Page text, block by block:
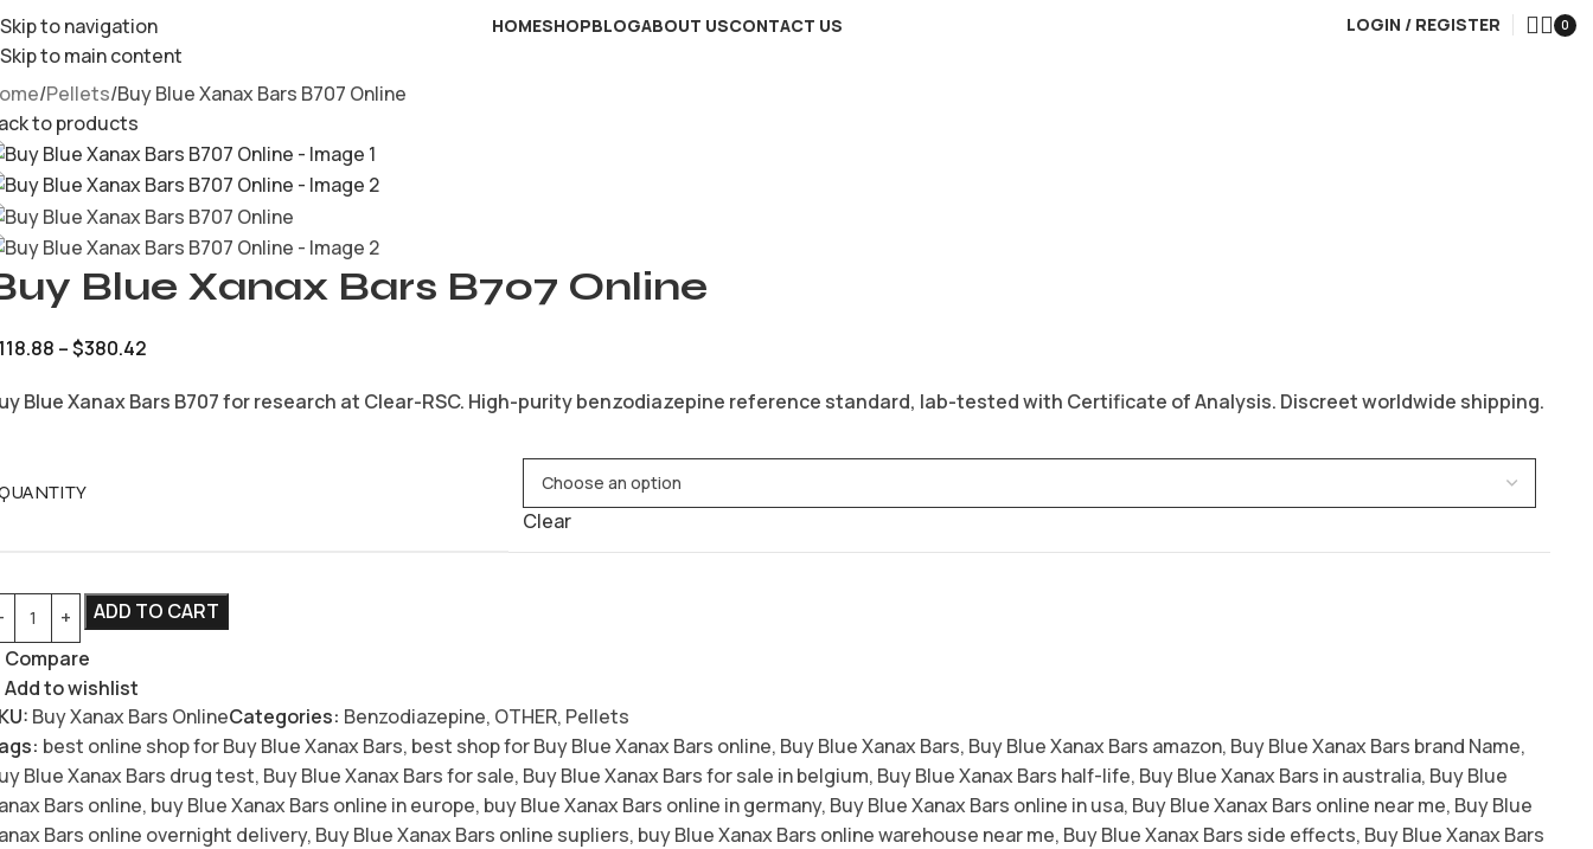
Skip to navigation
Skip to main content
HOMESHOPBLOGABOUT USCONTACT US LOGIN / REGISTER 0
Pellets Buy Blue Xanax Bars B707 Online
to products
Blue Xanax Bars B707 Online
–$380.42
Blue Xanax Bars B707 for research at Clear-RSC. High-purity benzodiazepine reference standard, lab-tested with Certificate of Analysis. Discreet worldwide shipping.
Clear
ADD TO CART
Compare
Add to wishlist
Buy Xanax Bars OnlineCategories: Benzodiazepine, OTHER, Pellets
best online shop for Buy Blue Xanax Bars, best shop for Buy Blue Xanax Bars online, Buy Blue Xanax Bars, Buy Blue Xanax Bars amazon, Buy Blue Xanax Bars brand Name,
Blue Xanax Bars drug test, Buy Blue Xanax Bars for sale, Buy Blue Xanax Bars for sale in belgium, Buy Blue Xanax Bars half-life, Buy Blue Xanax Bars in australia, Buy Blue
Bars online, buy Blue Xanax Bars online in europe, buy Blue Xanax Bars online in germany, Buy Blue Xanax Bars online in usa, Buy Blue Xanax Bars online near me, Buy Blue
Bars online overnight delivery, Buy Blue Xanax Bars online supliers, buy Blue Xanax Bars online warehouse near me, Buy Blue Xanax Bars side effects, Buy Blue Xanax Bars